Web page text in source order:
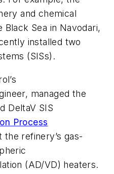
and chemical
Sea in Navodari,
installed two
(SISs).
managed the
DeltaV SIS
Process
refinery’s gas-
(AD/VD) heaters.